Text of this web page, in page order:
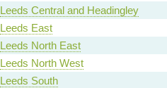
Leeds Central and Headingley
Leeds East
Leeds North East
Leeds North West
Leeds South